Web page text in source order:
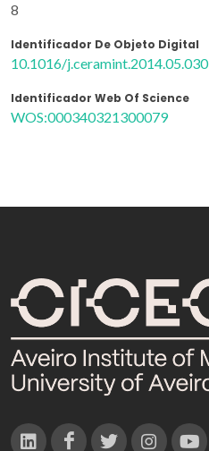
8
Identificador De Objeto Digital
10.1016/j.ceramint.2014.05.030
Identificador Web Of Science
WOS:000340321300079